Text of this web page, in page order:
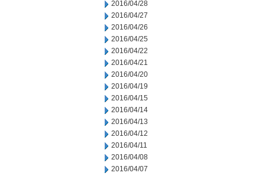
2016/04/28
2016/04/27
2016/04/26
2016/04/25
2016/04/22
2016/04/21
2016/04/20
2016/04/19
2016/04/15
2016/04/14
2016/04/13
2016/04/12
2016/04/11
2016/04/08
2016/04/07